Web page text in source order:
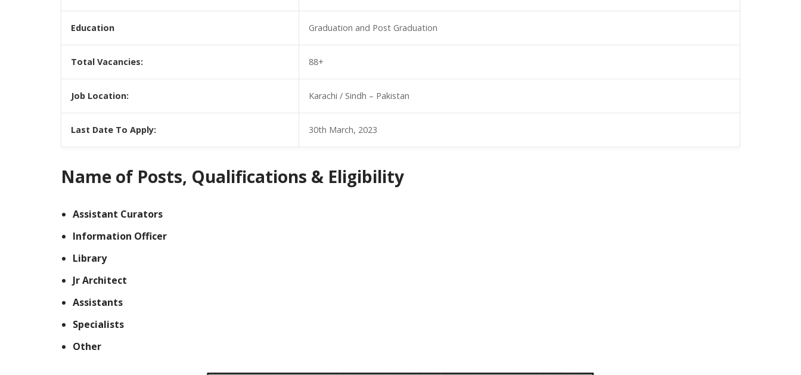
Education Graduation and Post Graduation
Total Vacancies: 88+
Job Location: Karachi / Sindh – Pakistan
Last Date To Apply: 30th March, 2023
Name of Posts, Qualifications & Eligibility
Assistant Curators
Information Officer
Library
Jr Architect
Assistants
Specialists
Other